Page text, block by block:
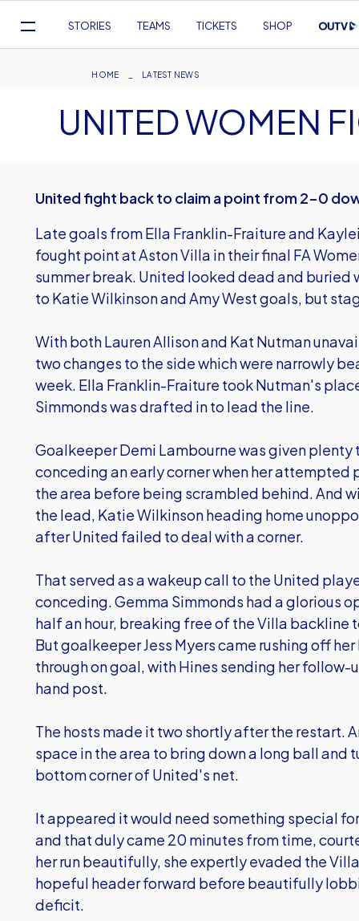
Navigation
STORIES TEAMS TICKETS SHOP
Breadcrumb
HOME LATEST NEWS
UNITED WOMEN
United fight back to claim a point from 2-0
Late goals from Ella Franklin-Fraiture and
fought point at Aston Villa in their final FA
summer break. United looked dead and
to Katie Wilkinson and Amy West goals, but
With both Lauren Allison and Kat Nutman
two changes to the side which were narrowly
week. Ella Franklin-Fraiture took Nutman's
Simmonds was drafted in to lead the line.
Goalkeeper Demi Lambourne was given plenty
conceding an early corner when her
the area before being scrambled behind. And
the lead, Katie Wilkinson heading home
after United failed to deal with a corner.
That served as a wakeup call to the United
conceding. Gemma Simmonds had a glorious
half an hour, breaking free of the Villa
But goalkeeper Jess Myers came rushing off
through on goal, with Hines sending her
hand post.
The hosts made it two shortly after the restart.
space in the area to bring down a long ball and
bottom corner of United's net.
It appeared it would need something special
and that duly came 20 minutes from time,
her run beautifully, she expertly evaded the
hopeful header forward before beautifully
deficit.